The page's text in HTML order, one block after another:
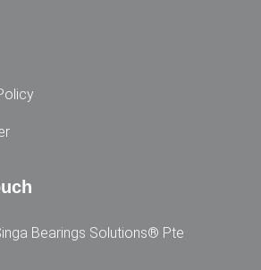
Bearings Solutions® Pte